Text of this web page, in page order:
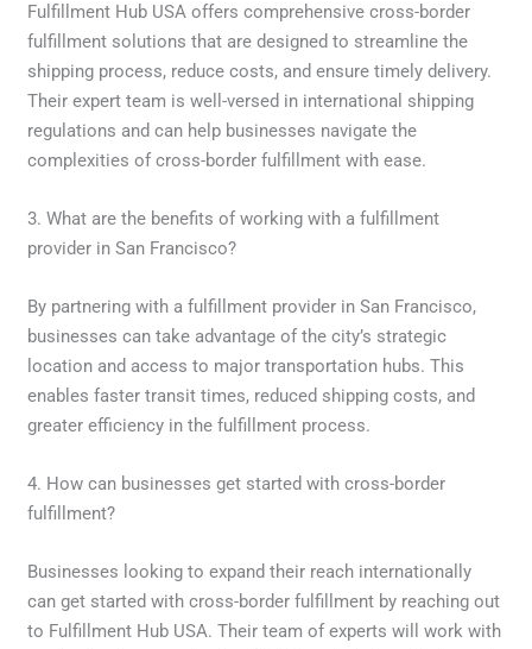
Fulfillment Hub USA offers comprehensive cross-border
fulfillment solutions that are designed to streamline the
shipping process, reduce costs, and ensure timely delivery.
Their expert team is well-versed in international shipping
regulations and can help businesses navigate the
complexities of cross-border fulfillment with ease.
3. What are the benefits of working with a fulfillment
provider in San Francisco?
By partnering with a fulfillment provider in San Francisco,
businesses can take advantage of the city’s strategic
location and access to major transportation hubs. This
enables faster transit times, reduced shipping costs, and
greater efficiency in the fulfillment process.
4. How can businesses get started with cross-border
fulfillment?
Businesses looking to expand their reach internationally
can get started with cross-border fulfillment by reaching out
to Fulfillment Hub USA. Their team of experts will work with